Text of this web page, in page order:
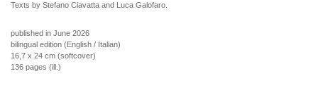
Texts by Stefano Ciavatta and Luca Galofaro.
published in June 2026
bilingual edition (English / Italian)
16,7 x 24 cm (softcover)
136 pages (ill.)